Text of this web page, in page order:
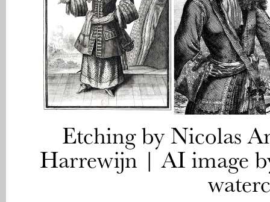
Etching by Nicolas
Harrewijn | AI image